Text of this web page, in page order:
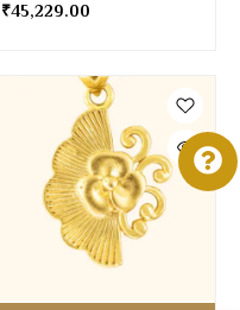
₹45,229.00